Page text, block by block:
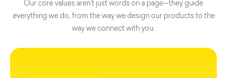
Our core values aren’t just words on a page—they guide
everything we do, from the way we design our products to the
way we connect with you.